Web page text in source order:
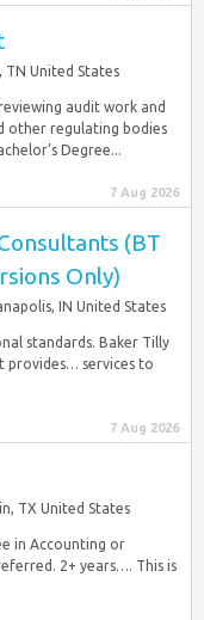
TN United States
audit work and
other regulating bodies
Degree...
7 Aug 2026
(BT
Only)
IN United States
standards. Baker Tilly
provides… services to
7 Aug 2026
TX United States
in Accounting or
2+ years…. This is